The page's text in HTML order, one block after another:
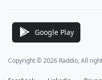
Google Play
Copyright © 2026 Raddio, All